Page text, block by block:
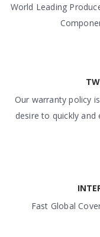
World Leading
Our warranty policy
desire to quickly
Fast Global